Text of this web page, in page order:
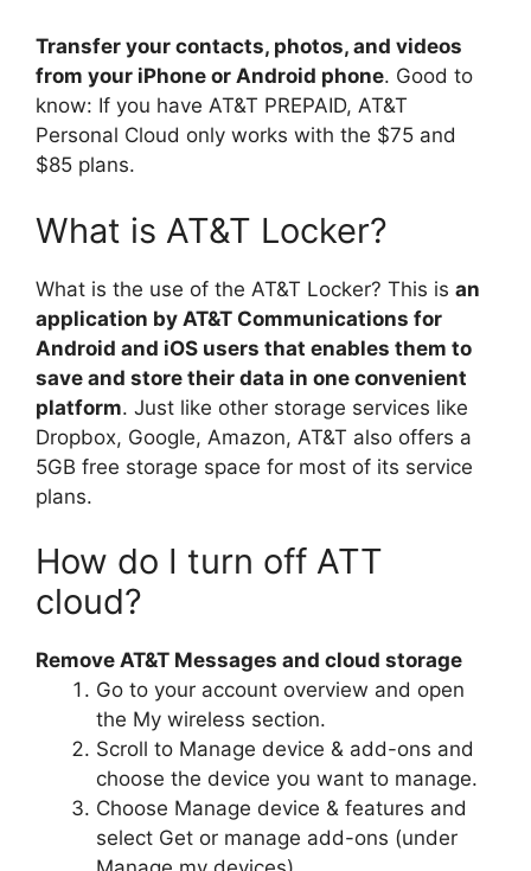
Transfer your contacts, photos, and videos
from your iPhone or Android phone. Good to
know: If you have AT&T PREPAID, AT&T
Personal Cloud only works with the $75 and
$85 plans.
What is AT&T Locker?
What is the use of the AT&T Locker? This is an
application by AT&T Communications for
Android and iOS users that enables them to
save and store their data in one convenient
platform. Just like other storage services like
Dropbox, Google, Amazon, AT&T also offers a
5GB free storage space for most of its service
plans.
How do I turn off ATT
cloud?
Remove AT&T Messages and cloud storage
Go to your account overview and open
the My wireless section.
Scroll to Manage device & add-ons and
choose the device you want to manage.
Choose Manage device & features and
select Get or manage add-ons (under